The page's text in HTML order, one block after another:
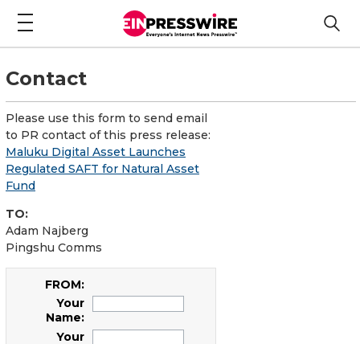
Contact
Please use this form to send email
to PR contact of this press release:
Maluku Digital Asset Launches
Regulated SAFT for Natural Asset
Fund
TO:
Adam Najberg
Pingshu Comms
FROM:
Your
Name:
Your